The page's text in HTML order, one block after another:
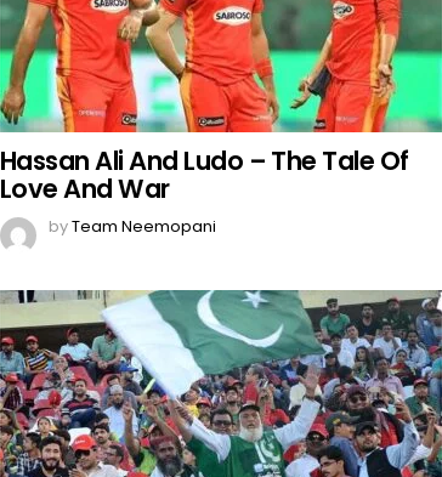
Hassan Ali And Ludo – The Tale Of
Love And War
byTeam Neemopani